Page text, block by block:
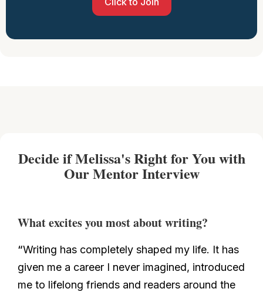
Decide if Melissa's Right for You with
Our Mentor Interview
What excites you most about writing?
“Writing has completely shaped my life. It has
given me a career I never imagined, introduced
me to lifelong friends and readers around the